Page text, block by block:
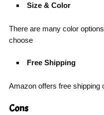
Size & Color
There are many color
choose
Free Shipping
Amazon offers free shipping
Cons